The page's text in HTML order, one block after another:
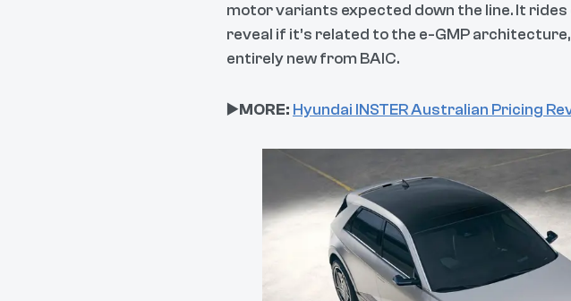
motor variants expected down the line. It rides
reveal if it’s related to the e-GMP
entirely new from BAIC.
▶️MORE: Hyundai INSTER Australian Pricing